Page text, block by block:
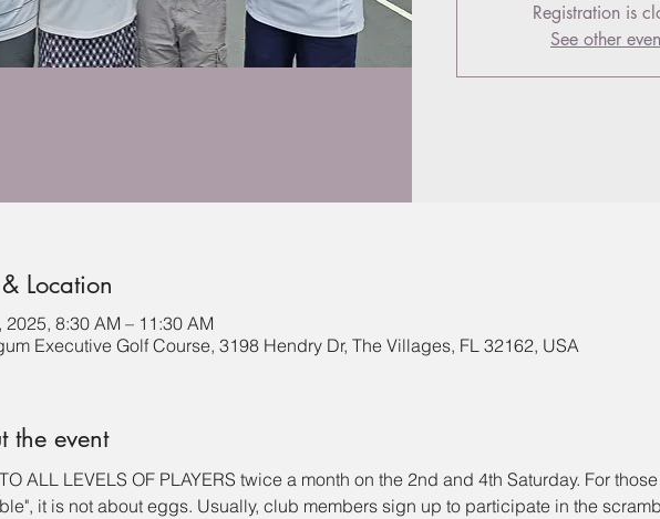
Registration is
See other
Location
2025, 8:30 AM – 11:30 AM
Executive Golf Course, 3198 Hendry Dr, The Villages, FL 32162, USA
the event
ALL LEVELS OF PLAYERS twice a month on the 2nd and 4th Saturday. For
it is not about eggs. Usually, club members sign up to participate in the